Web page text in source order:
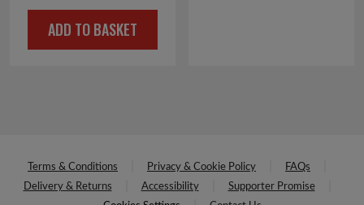
ADD TO BASKET
Terms & Conditions Privacy & Cookie Policy
FAQs
Delivery & Returns
Accessibility
Supporter Promise